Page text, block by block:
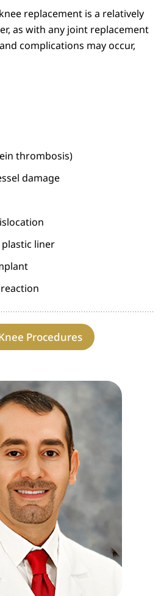
replacement is a relatively
as with any joint replacement
complications may occur,
thrombosis)
damage
liner
Procedures